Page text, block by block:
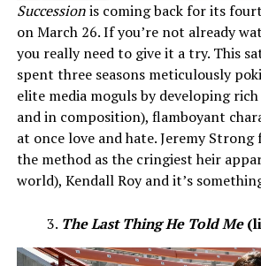
Successionis coming back for its
on March 26. If you’re not already
you really need to give it a try. This
spent three seasons meticulously
elite media moguls by developing
and in composition), flamboyant
at once love and hate. Jeremy Strong
the method as the cringiest heir
world), Kendall Roy and it’s
The Last Thing He Told Me